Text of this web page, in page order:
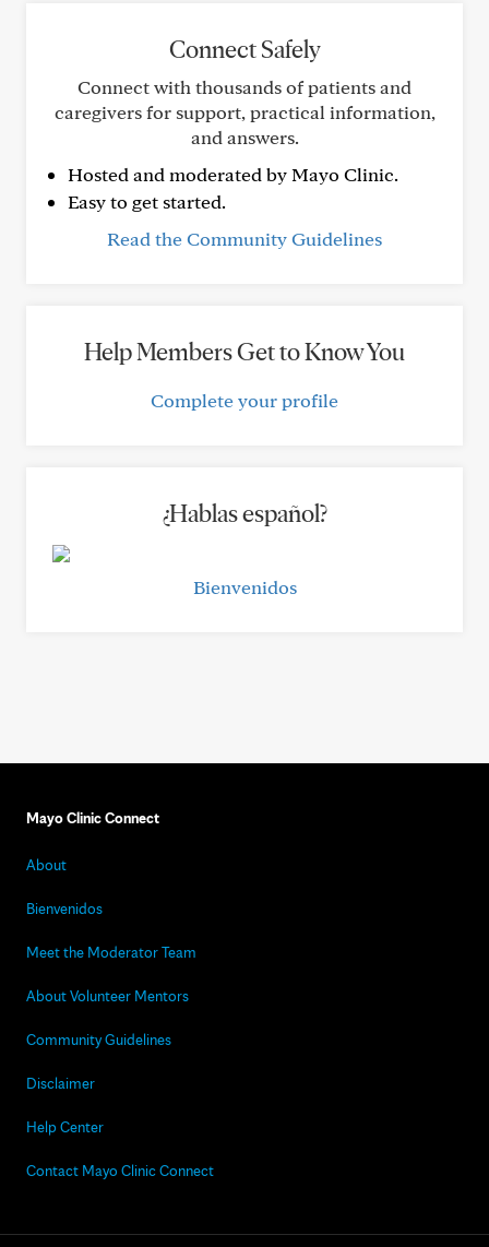
Connect Safely
Connect with thousands of patients and
caregivers for support, practical information,
and answers.
Hosted and moderated by Mayo Clinic.
Easy to get started.
Read the Community Guidelines
Help Members Get to Know You
Complete your profile
¿Hablas español?
Bienvenidos
Mayo Clinic Connect
About
Bienvenidos
Meet the Moderator Team
About Volunteer Mentors
Community Guidelines
Disclaimer
Help Center
Contact Mayo Clinic Connect